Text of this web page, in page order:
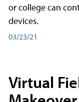
or college can
devices.
03/23/21
Virtual